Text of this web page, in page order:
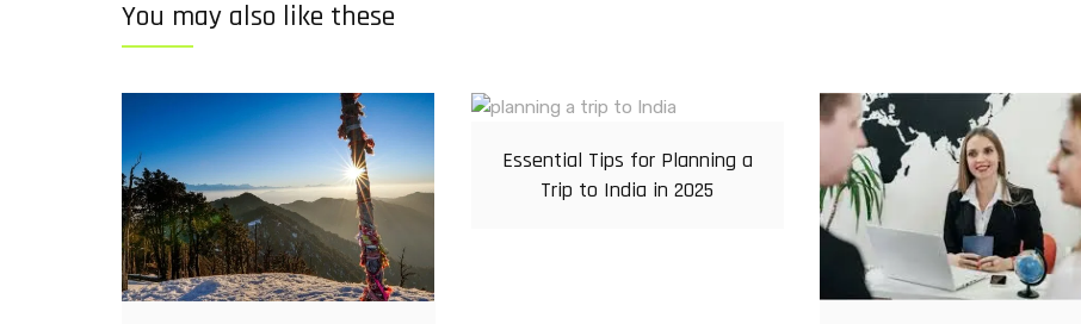
You may also like these
Essential Tips for Planning a
Trip to India in 2025